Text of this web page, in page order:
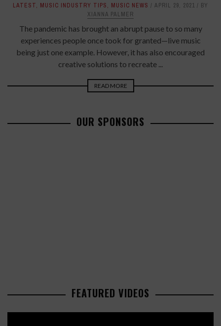
LATEST, MUSIC INDUSTRY TIPS, MUSIC NEWS APRIL 29, 2021
BY
XIANNA PALMER
The pandemic has brought an abrupt pause to so many
experiences people once took for granted—live music
being just one example. However, it has also encouraged
creative solutions to recreate ...
READ MORE
OUR SPONSORS
FEATURED VIDEOS